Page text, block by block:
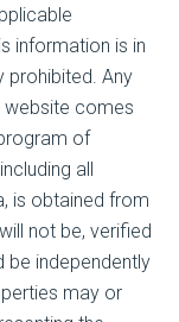
information is in
prohibited. Any
website comes
of
all
is obtained from
not be, verified
be independently
may or